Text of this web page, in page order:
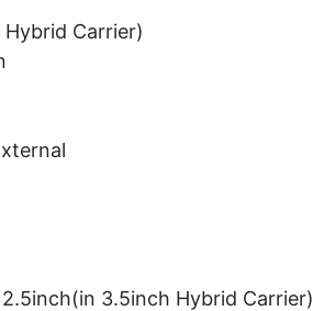
Carrier)
3.5inch Hybrid Carrier)